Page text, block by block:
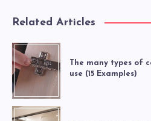
Related Articles
The many types of
use (15 Examples)